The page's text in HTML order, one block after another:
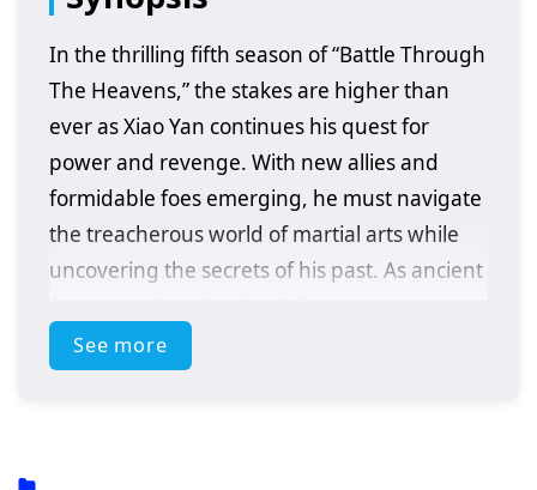
In the thrilling fifth season of “Battle Through
The Heavens,” the stakes are higher than
ever as Xiao Yan continues his quest for
power and revenge. With new allies and
formidable foes emerging, he must navigate
the treacherous world of martial arts while
uncovering the secrets of his past. As ancient
intensifies, leading to epic confrontations
that will test Xiao Yan’s strength and resolve.
See more